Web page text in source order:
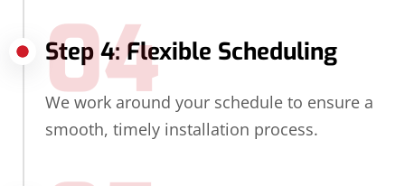
Step 4: Flexible Scheduling
04
We work around your schedule to ensure a
smooth, timely installation process.